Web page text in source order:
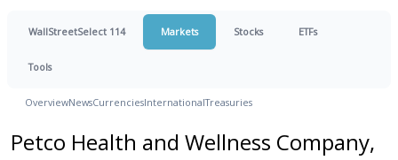
WallStreetSelect 114 Markets Stocks ETFs
Tools
OverviewNewsCurrenciesInternationalTreasuries
Petco Health and Wellness Company,